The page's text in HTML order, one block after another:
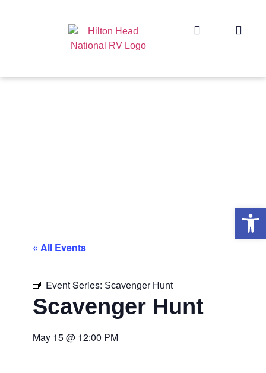
« All Events
Event Series: Scavenger Hunt
Scavenger Hunt
May 15@ 12:00 PM